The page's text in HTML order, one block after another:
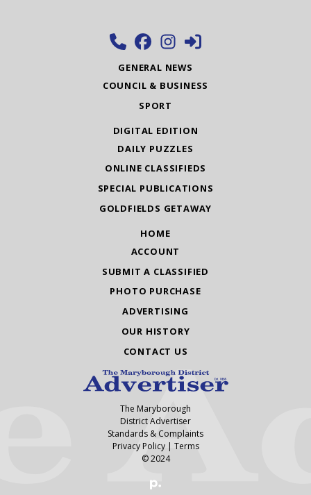
GENERAL NEWS
COUNCIL & BUSINESS
SPORT
DIGITAL EDITION
DAILY PUZZLES
ONLINE CLASSIFIEDS
SPECIAL PUBLICATIONS
GOLDFIELDS GETAWAY
HOME
ACCOUNT
SUBMIT A CLASSIFIED
PHOTO PURCHASE
ADVERTISING
OUR HISTORY
CONTACT US
The Maryborough
District Advertiser
Standards & Complaints
Privacy Policy| Terms
© 2024